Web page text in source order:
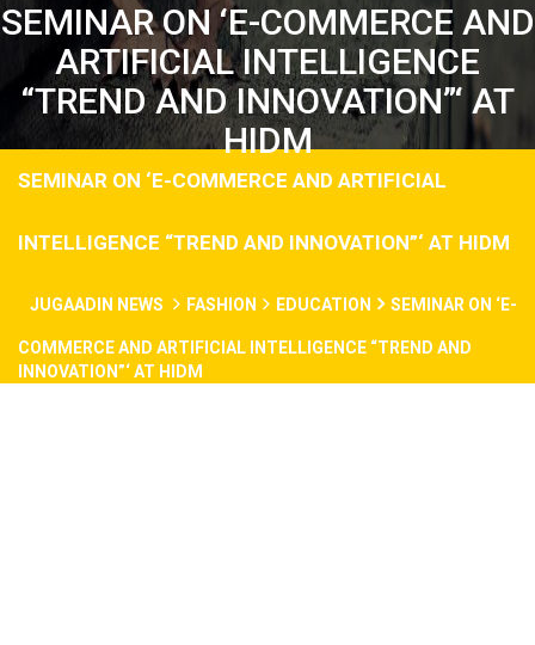
SEMINAR ON ‘E-COMMERCE AND
ARTIFICIAL INTELLIGENCE
“TREND AND INNOVATION”‘ AT
HIDM
SEMINAR ON ‘E-COMMERCE AND ARTIFICIAL
INTELLIGENCE “TREND AND INNOVATION”‘ AT HIDM
JUGAADIN NEWS FASHION EDUCATION SEMINAR ON ‘E-
COMMERCE AND ARTIFICIAL INTELLIGENCE “TREND AND
INNOVATION”‘ AT HIDM